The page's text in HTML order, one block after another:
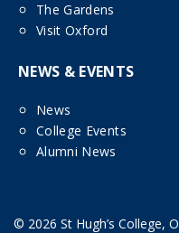
The Gardens
Visit Oxford
NEWS & EVENTS
News
College Events
Alumni News
© 2026 St Hugh’s College,